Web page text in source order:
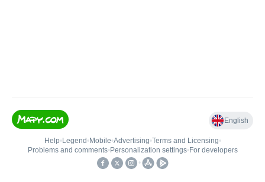
English
Help• Legend • Mobile•Advertising•Terms and Licensing•
Problems and comments• Personalization settings• For developers
•